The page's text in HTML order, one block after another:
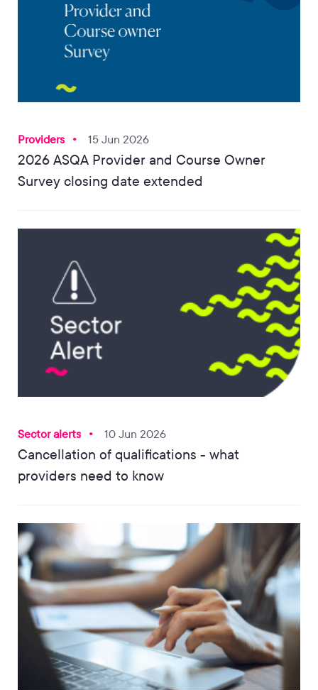
Providers 15 Jun 2026
2026 ASQA Provider and Course Owner
Survey closing date extended
Sector alerts 10 Jun 2026
Cancellation of qualifications - what
providers need to know